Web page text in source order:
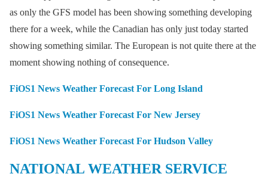
as only the GFS model has been showing something developing
there for a week, while the Canadian has only just today started
showing something similar. The European is not quite there at the
moment showing nothing of consequence.
FiOS1 News Weather Forecast For Long Island
FiOS1 News Weather Forecast For New Jersey
FiOS1 News Weather Forecast For Hudson Valley
NATIONAL WEATHER SERVICE